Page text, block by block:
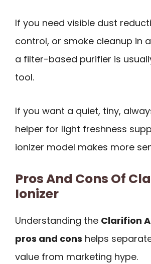
If you need visible dust
control, or smoke cleanup in
a filter-based purifier is
tool.
If you want a quiet, tiny,
helper for light freshness
ionizer model makes more
Pros And Cons Of
Ionizer
Understanding the Clarifion
pros and cons helps
value from marketing hype.